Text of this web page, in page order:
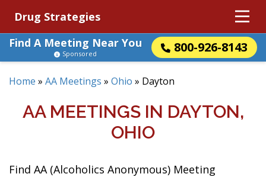
Drug Strategies
Find A Meeting Near You
800-926-8143
Sponsored
Home » AA Meetings » Ohio » Dayton
AA MEETINGS IN DAYTON,
OHIO
Find AA (Alcoholics Anonymous) Meeting